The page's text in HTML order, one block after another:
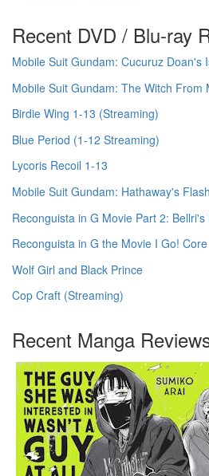
Recent DVD / Blu-ray
Mobile Suit Gundam: Cucuruz Doan's
Mobile Suit Gundam: The Witch From
Birdie Wing 1-13 (Streaming)
Blue Period (1-12 Streaming)
Lycoris Recoil 1-13
Mobile Suit Gundam: Hathaway's Flash
Reconguista in G Movie Part 2:
Reconguista in G the Movie I Go!
Wolf Girl and Black Prince
Cop Craft (Streaming)
Recent Manga